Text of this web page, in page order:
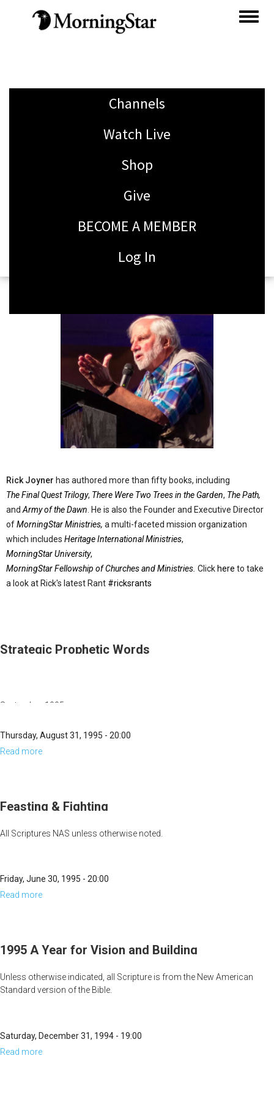
Channels
Watch Live
Shop
Give
BECOME A MEMBER
Log In
Rick Joyner has authored more than fifty books, including
The Final Quest Trilogy, There Were Two Trees in the Garden, The Path,
and Army of the Dawn . He is also the Founder and Executive Director
ofMorningStar Ministries, a multi-faceted mission organization
which includes Heritage International Ministries,
MorningStar University,
MorningStar Fellowship of Churches and Ministries. Click here to take
a look at Rick's latest Rant #ricksrants
Strategic Prophetic Words
September, 1995
Thursday, August 31, 1995 - 20:00
Read more
Words
Feasting & Fighting
All Scriptures NAS unless otherwise noted.
Friday, June 30, 1995 - 20:00
Read more
Fighting
1995 A Year for Vision and Building
Unless otherwise indicated, all Scripture is from the New American
Standard version of the Bible.
every obstacle out of the way of My people" (Isaiah 57:14).
Saturday, December 31, 1994 - 19:00
Read more